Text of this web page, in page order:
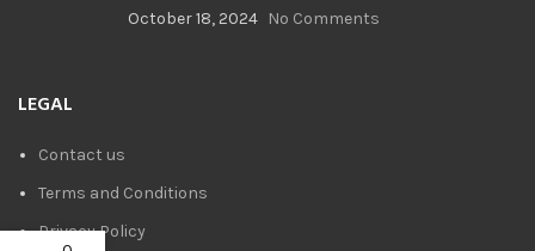
October 18, 2024 No Comments
LEGAL
Contact us
Terms and Conditions
Privacy Policy